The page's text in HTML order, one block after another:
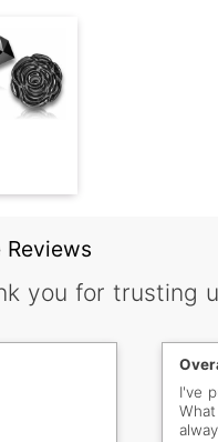
you for trusting
I've